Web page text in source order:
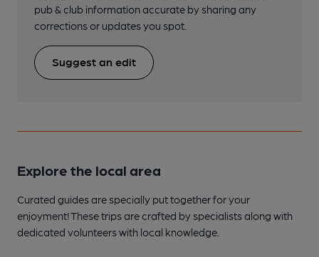
pub & club information accurate by sharing any
corrections or updates you spot.
Suggest an edit
Explore the local area
Curated guides are specially put together for your
enjoyment! These trips are crafted by specialists along with
dedicated volunteers with local knowledge.